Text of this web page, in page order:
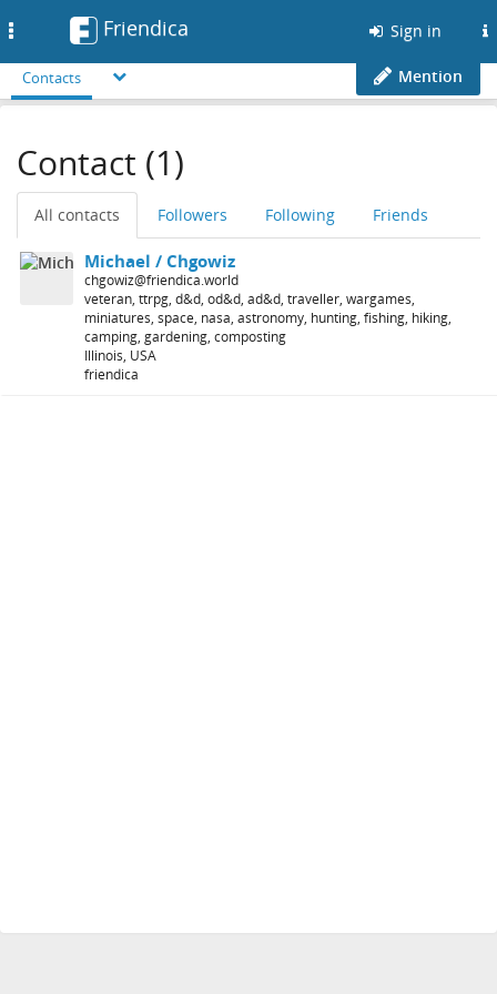
Friendica Sign in
Contacts Mention
Contact (1)
All contacts Followers Following Friends
Michael / Chgowiz
chgowiz@friendica.world
veteran, ttrpg, d&d, od&d, ad&d, traveller, wargames,
miniatures, space, nasa, astronomy, hunting, fishing, hiking,
camping, gardening, composting
Illinois, USA
friendica